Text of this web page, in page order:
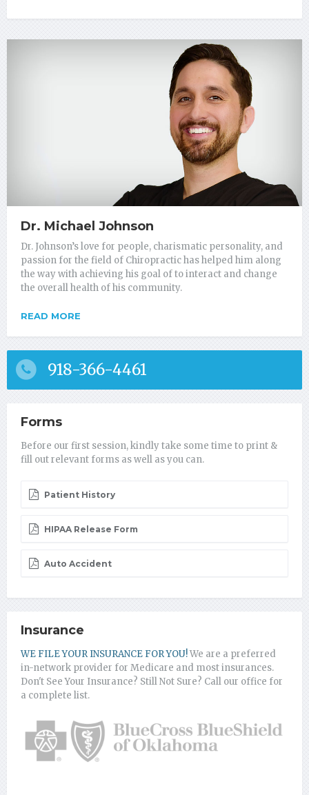
Dr. Michael Johnson
Dr. Johnson’s love for people, charismatic personality, and
passion for the field of Chiropractic has helped him along
the way with achieving his goal of to interact and change
the overall health of his community.
READ MORE
918-366-4461
Forms
Before our first session, kindly take some time to print &
fill out relevant forms as well as you can.
Patient History
HIPAA Release Form
Auto Accident
Insurance
WE FILE YOUR INSURANCE FOR YOU!We are a preferred
in-network provider for Medicare and most insurances.
Don't See Your Insurance? Still Not Sure? Call our office for
a complete list.